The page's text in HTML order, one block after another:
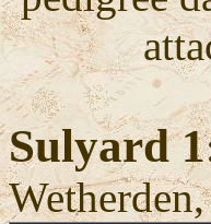
Sulyard 1